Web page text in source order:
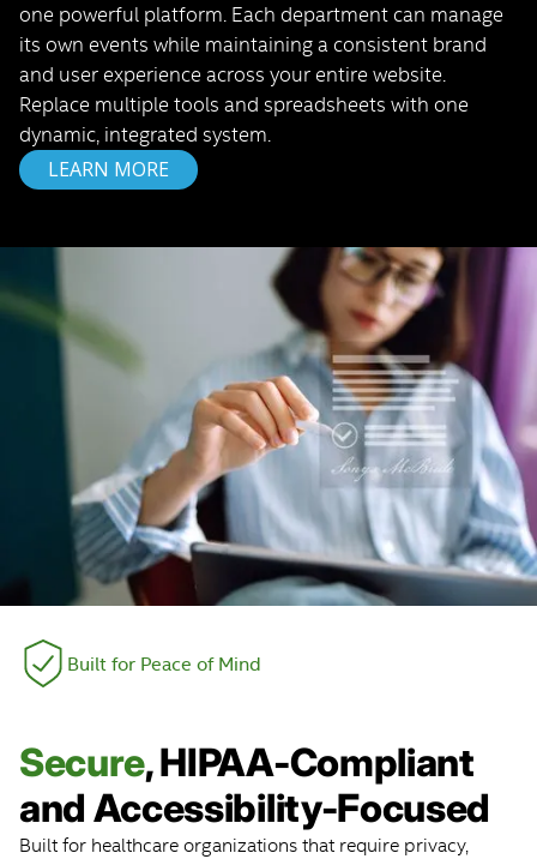
one powerful platform. Each department can manage
its own events while maintaining a consistent brand
and user experience across your entire website.
Replace multiple tools and spreadsheets with one
dynamic, integrated system.
LEARN MORE
Built for Peace of Mind
Secure, HIPAA-Compliant
and Accessibility-Focused
Built for healthcare organizations that require privacy,